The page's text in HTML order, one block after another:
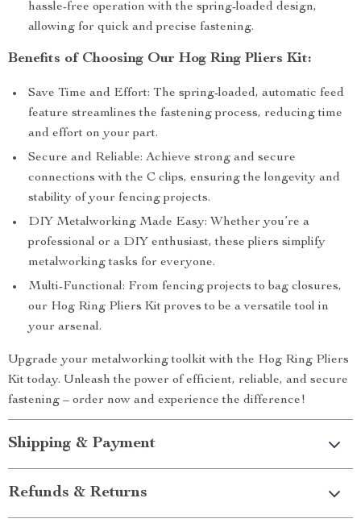
hassle-free operation with the spring-loaded design,
allowing for quick and precise fastening.
Benefits of Choosing Our Hog Ring Pliers Kit:
Save Time and Effort: The spring-loaded, automatic feed
feature streamlines the fastening process, reducing time
and effort on your part.
Secure and Reliable: Achieve strong and secure
connections with the C clips, ensuring the longevity and
stability of your fencing projects.
DIY Metalworking Made Easy: Whether you’re a
professional or a DIY enthusiast, these pliers simplify
metalworking tasks for everyone.
Multi-Functional: From fencing projects to bag closures,
our Hog Ring Pliers Kit proves to be a versatile tool in
your arsenal.
Upgrade your metalworking toolkit with the Hog Ring Pliers
Kit today. Unleash the power of efficient, reliable, and secure
fastening – order now and experience the difference!
Shipping & Payment
Refunds & Returns